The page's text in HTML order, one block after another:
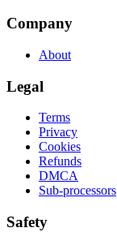
Company
About
Legal
Terms
Privacy
Cookies
Refunds
DMCA
Sub-processors
Safety